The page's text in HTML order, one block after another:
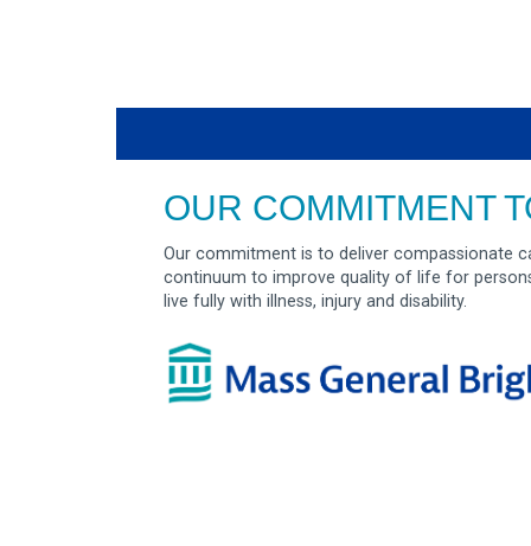
OUR COMMITMENT
Our commitment is to deliver compassionate
continuum to improve quality of life for
live fully with illness, injury and disability.